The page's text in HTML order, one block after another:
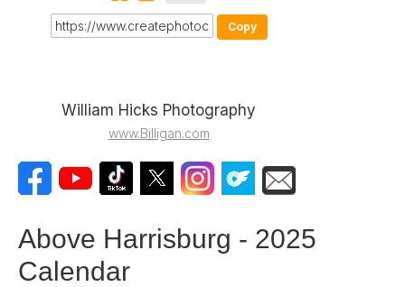
Copy
William Hicks Photography
www.Billigan.com
Above Harrisburg - 2025
Calendar